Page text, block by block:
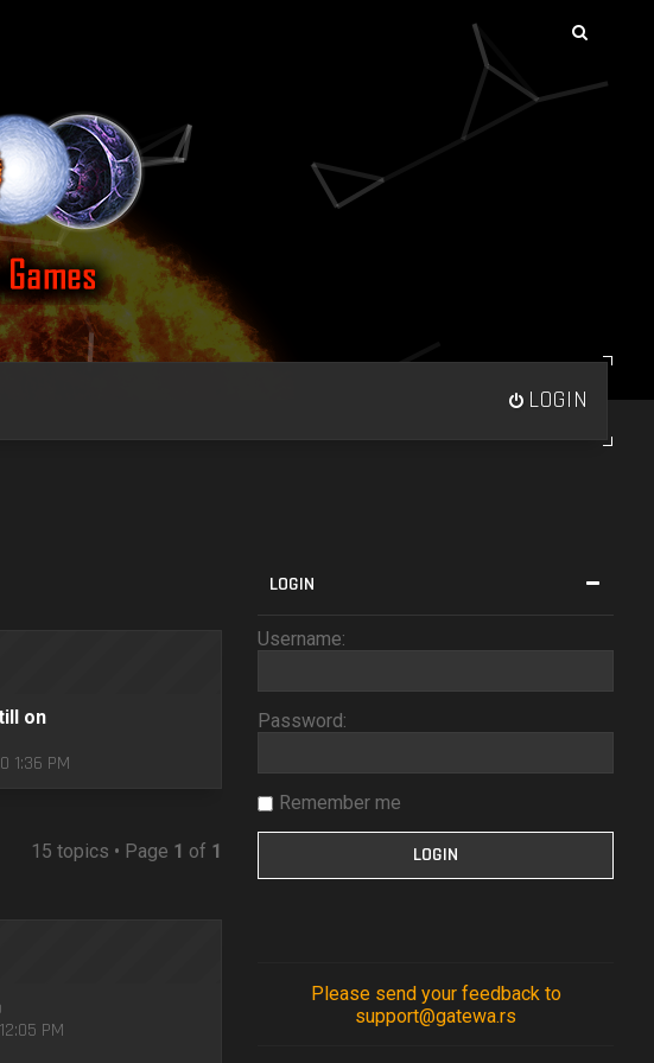
LOGIN
on
1:36 PM
15 topics • Page 1 of 1
PM
LOGIN
Username:
Password:
Remember me
Please send your feedback to
support@gatewa.rs